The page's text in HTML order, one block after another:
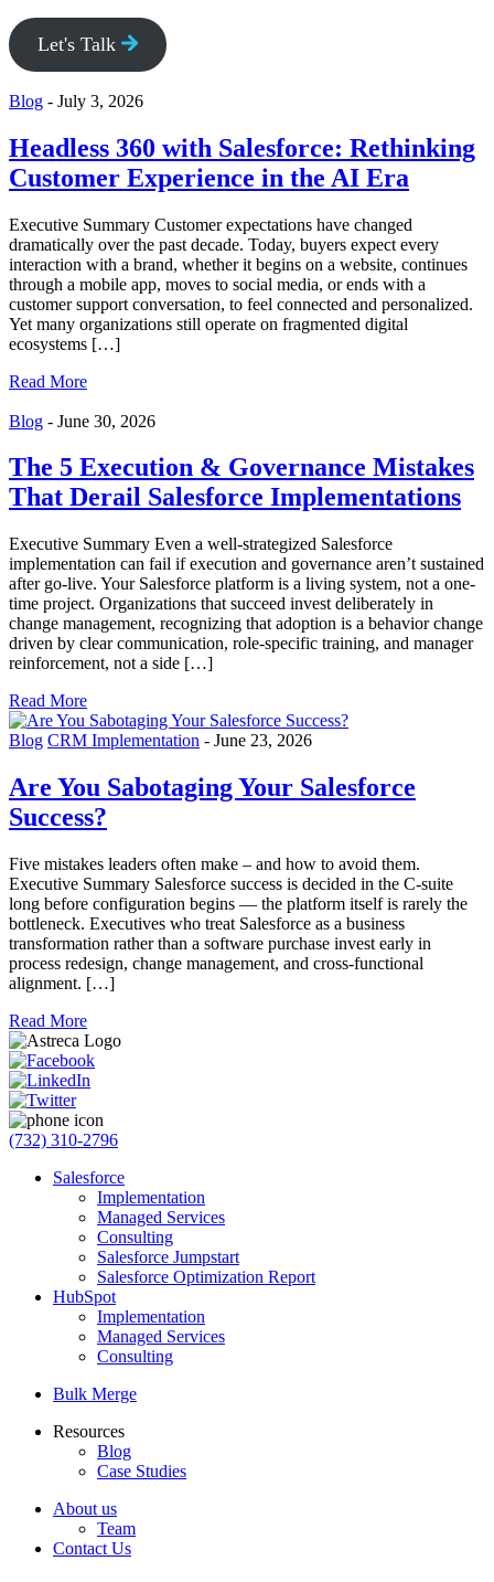
Let's Talk
Blog - July 3, 2026
Headless 360 with Salesforce: Rethinking
Customer Experience in the AI Era
Executive Summary Customer expectations have changed
dramatically over the past decade. Today, buyers expect every
interaction with a brand, whether it begins on a website, continues
through a mobile app, moves to social media, or ends with a
customer support conversation, to feel connected and personalized.
Yet many organizations still operate on fragmented digital
ecosystems […]
Read More
Blog - June 30, 2026
The 5 Execution & Governance Mistakes
That Derail Salesforce Implementations
Executive Summary Even a well-strategized Salesforce
implementation can fail if execution and governance aren’t sustained
after go-live. Your Salesforce platform is a living system, not a one-
time project. Organizations that succeed invest deliberately in
change management, recognizing that adoption is a behavior change
driven by clear communication, role-specific training, and manager
reinforcement, not a side […]
Read More
Blog CRM Implementation - June 23, 2026
Are You Sabotaging Your Salesforce
Success?
Five mistakes leaders often make – and how to avoid them.
Executive Summary Salesforce success is decided in the C-suite
long before configuration begins — the platform itself is rarely the
bottleneck. Executives who treat Salesforce as a business
transformation rather than a software purchase invest early in
process redesign, change management, and cross-functional
alignment. […]
Read More
(732) 310-2796
Salesforce
Implementation
Managed Services
Consulting
Salesforce Jumpstart
Salesforce Optimization Report
HubSpot
Implementation
Managed Services
Consulting
Bulk Merge
Resources
Blog
Case Studies
About us
Team
Contact Us